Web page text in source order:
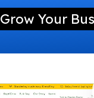
Grow Your